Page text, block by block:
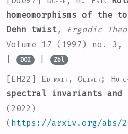
homeomorphisms of the
Dehn twist , Ergodic
Volume 17 (1997) no. 3,
DOI | Zbl
[EH22] Edtmair, Oliver;
spectral invariants and
(2022)
( https://arxiv.org/abs/